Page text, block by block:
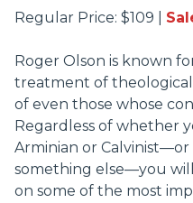
Regular Price: $109 |
Roger Olson is known
treatment of theological
of even those whose
Regardless of whether
Arminian or
something else—you
on some of the most